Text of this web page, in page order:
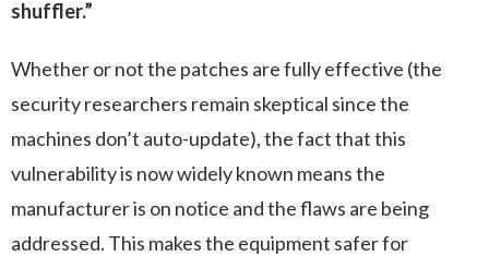
shuffler.”
Whether or not the patches are fully effective (the
security researchers remain skeptical since the
machines don’t auto-update), the fact that this
vulnerability is now widely known means the
manufacturer is on notice and the flaws are being
addressed. This makes the equipment safer for